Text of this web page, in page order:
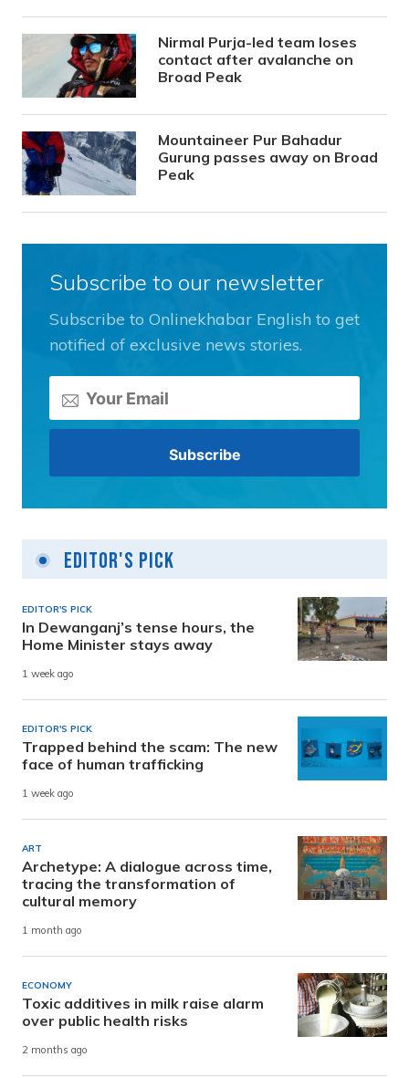
Nirmal Purja-led team loses
contact after avalanche on
Broad Peak
Mountaineer Pur Bahadur
Gurung passes away on Broad
Peak
Subscribe to our newsletter
Subscribe to Onlinekhabar English to get
notified of exclusive news stories.
Editor's Pick
EDITOR'S PICK
In Dewanganj’s tense hours, the
Home Minister stays away
1 week ago
EDITOR'S PICK
Trapped behind the scam: The new
face of human trafficking
1 week ago
ART
Archetype: A dialogue across time,
tracing the transformation of
cultural memory
1 month ago
ECONOMY
Toxic additives in milk raise alarm
over public health risks
2 months ago